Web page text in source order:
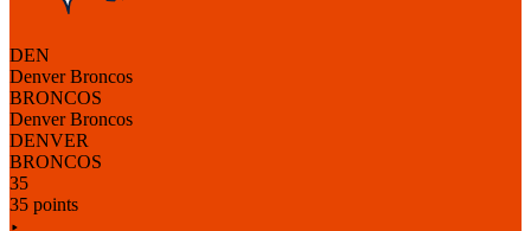
DEN
Denver Broncos
BRONCOS
Denver Broncos
DENVER
BRONCOS
35
35 points